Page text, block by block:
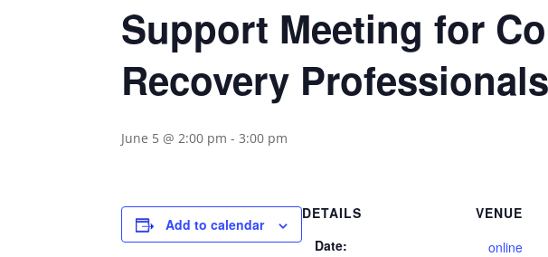
Support Meeting for
Recovery Professionals
June 5 @ 2:00 pm -3:00 pm
Add to calendar
DETAILS
Date:
VENUE
online